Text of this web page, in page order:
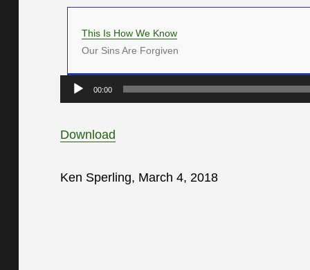
This Is How We Know
Our Sins Are Forgiven
Audio
Player
00:00
Download
Ken Sperling, March 4, 2018